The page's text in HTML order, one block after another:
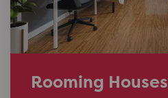
Rooming Houses